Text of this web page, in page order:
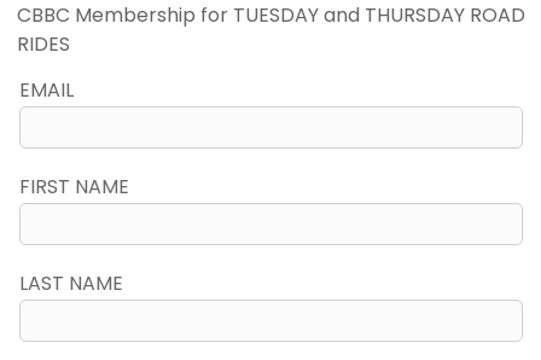
CBBC Membership for TUESDAY and THURSDAY ROAD
RIDES
EMAIL
FIRST NAME
LAST NAME